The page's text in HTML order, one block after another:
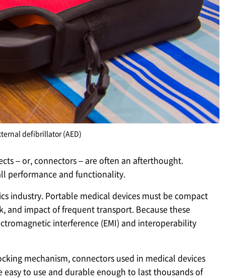
defibrillator (AED)
– or, connectors – are often an afterthought.
performance and functionality.
industry. Portable medical devices must be compact
impact of frequent transport. Because these
interference (EMI) and interoperability
mechanism, connectors used in medical devices
to use and durable enough to last thousands of